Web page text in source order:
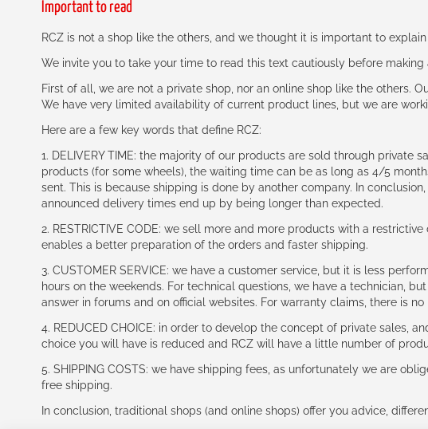
Important to read
RCZ is not a shop like the others, and we thought it is important to
We invite you to take your time to read this text cautiously before making
First of all, we are not a private shop, nor an online shop like the others.
We have very limited availability of current product lines, but we are
Here are a few key words that define RCZ:
1. DELIVERY TIME: the majority of our products are sold through
products (for some wheels), the waiting time can be as long as 4/5
sent. This is because shipping is done by another company. In
announced delivery times end up by being longer than expected.
2. RESTRICTIVE CODE: we sell more and more products with a
enables a better preparation of the orders and faster shipping.
3. CUSTOMER SERVICE: we have a customer service, but it is less
hours on the weekends. For technical questions, we have a technician,
answer in forums and on official websites. For warranty claims, there is
4. REDUCED CHOICE: in order to develop the concept of private sales,
choice you will have is reduced and RCZ will have a little number of
5. SHIPPING COSTS: we have shipping fees, as unfortunately we are
free shipping.
In conclusion, traditional shops (and online shops) offer you advice,